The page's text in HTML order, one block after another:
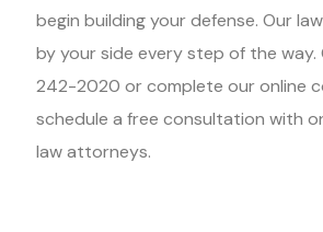
begin building your defense. Our
by your side every step of the way.
242-2020 or complete our online
schedule a free consultation with
law attorneys.